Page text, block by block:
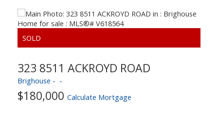
323 8511 ACKROYD ROAD
Brighouse
$180,000 Calculate Mortgage